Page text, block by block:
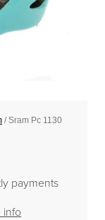
/ Sram Pc 1130
payments
info